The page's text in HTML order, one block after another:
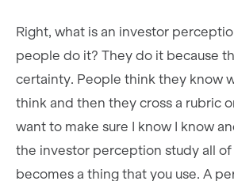
Right, what is an investor
people do it? They do it because
certainty. People think they know
think and then they cross a rubric
want to make sure I know I know
the investor perception study all of
becomes a thing that you use. A